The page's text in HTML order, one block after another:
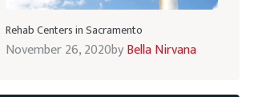
Rehab Centers in Sacramento
November 26, 2020byBella Nirvana